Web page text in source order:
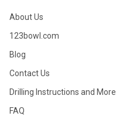
About Us
123bowl.com
Blog
Contact Us
Drilling Instructions and More
FAQ